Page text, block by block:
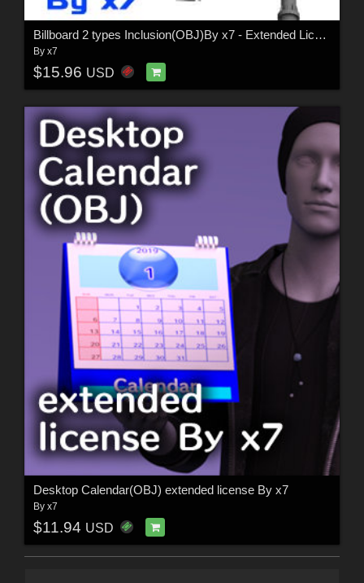
Billboard 2 types Inclusion(OBJ)By x7 - Extended License
By x7
$15.96 USD
Desktop Calendar(OBJ) extended license By x7
By x7
$11.94 USD